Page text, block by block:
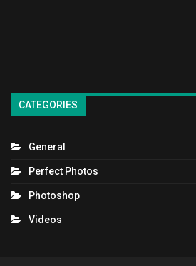
CATEGORIES
General
Perfect Photos
Photoshop
Videos